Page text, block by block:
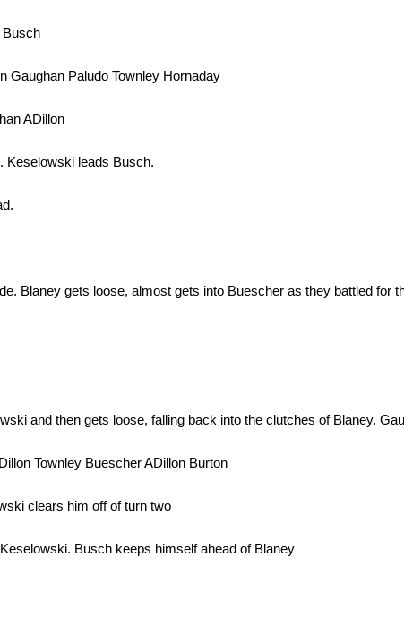
Busch
Gaughan Paludo Townley Hornaday
ADillon
Keselowski leads Busch.
Blaney gets loose, almost gets into Buescher as they battled for
and then gets loose, falling back into the clutches of Blaney.
Townley Buescher ADillon Burton
clears him off of turn two
Busch keeps himself ahead of Blaney